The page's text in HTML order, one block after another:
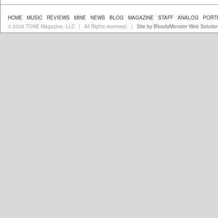
HOME MUSIC REVIEWS MINE NEWS BLOG MAGAZINE STAFF ANALOG
© 2026 TONE Magazine, LLC
| All Rights reserved. | Site by BloodyMonster Web